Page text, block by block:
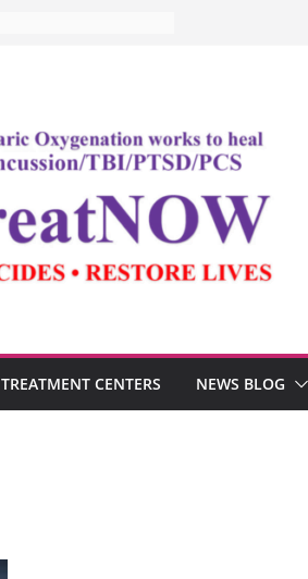
TREATMENT CENTERS NEWS BLOG